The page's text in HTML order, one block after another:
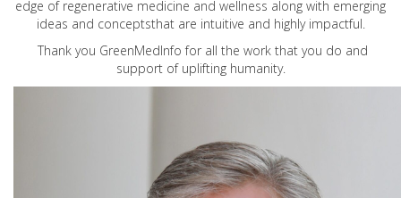
edge of regenerative medicine and wellness along with emerging
ideas and conceptsthat are intuitive and highly impactful.
Thank you GreenMedInfo for all the work that you do and
support of uplifting humanity.